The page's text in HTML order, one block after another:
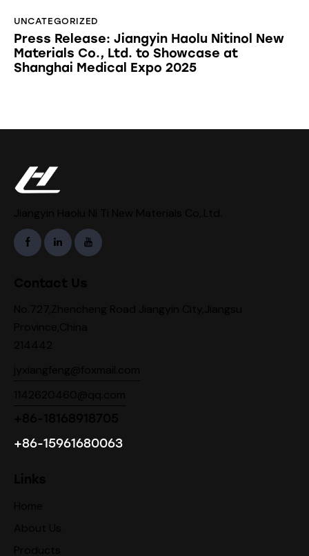
UNCATEGORIZED
Press Release: Jiangyin Haolu Nitinol New
Materials Co., Ltd. to Showcase at
Shanghai Medical Expo 2025
+86-15961680063